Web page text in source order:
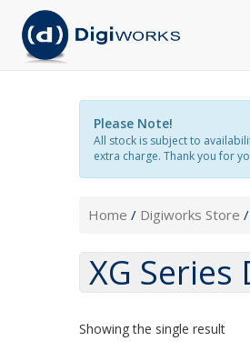
Please Note!
All stock is subject to
extra charge. Thank you for
Home / Digiworks Store
XG
Showing the single result